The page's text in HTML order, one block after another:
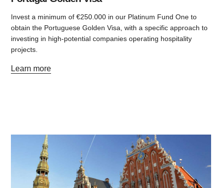
Invest a minimum of €250.000 in our Platinum Fund One to
obtain the Portuguese Golden Visa, with a specific approach to
investing in high-potential companies operating hospitality
projects.
Learn more